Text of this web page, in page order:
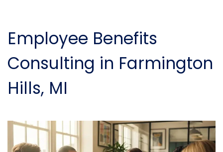
Employee Benefits
Consulting in Farmington
Hills, MI